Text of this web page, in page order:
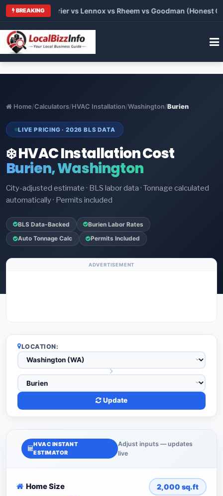
BREAKING
vs Carrier vs Lennox vs Rheem vs Goodman (Honest
Home/Calculators/HVAC Installation/Washington/Burien
LIVE PRICING · 2026 BLS DATA
❄️ HVAC Installation Cost
Burien, Washington
City-adjusted estimate · BLS labor data · Tonnage calculated
automatically · Permits included
BLS Data-Backed Burien Labor Rates
Auto Tonnage Calc Permits Included
ADVERTISEMENT
LOCATION:
Update
HVAC INSTANT
ESTIMATOR
Adjust inputs — updates
live
Home Size 2,000 sq.ft